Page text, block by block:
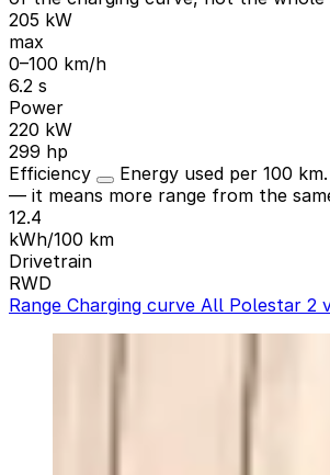
205 kW
max
0–100 km/h
6.2 s
Power
220 kW
299 hp
Efficiency
Energy used per 100
— it means more range from the
12.4
kWh/100 km
Drivetrain
RWD
Range Charging curve All Polestar 2